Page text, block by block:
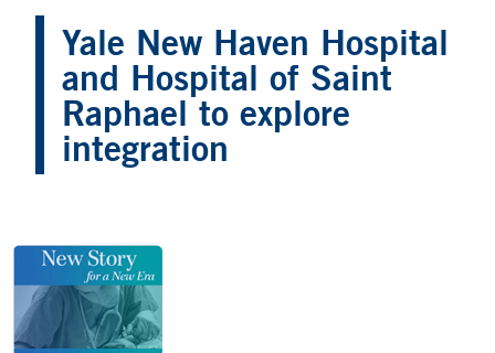
Yale New Haven Hospital
and Hospital of Saint
Raphael to explore
integration